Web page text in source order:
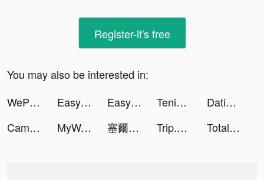
Register-it's free
You may also be interested in:
WePlay(ウィプレー) - パーティゲーム tiktok ads
Easy Cleaner - Clean Storage ! tiktok ads Easy Cleaner - Clean Storage ! tiktok ads Tenic tiktok ads
Dating, Meet Curvy - WooPlus tiktok ads
CamScanner - PDF Scanner App tiktok ads
MyWatch: Luxury Watch Faces tiktok ads 塞爾之光：嶄新時代 tiktok ads Trip.com: Book Hotels, Flights tiktok ads Total Battle: War Strategy tiktok ads